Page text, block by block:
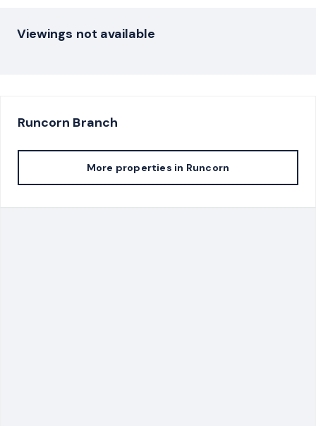
Viewings not available
Runcorn Branch
More properties in Runcorn